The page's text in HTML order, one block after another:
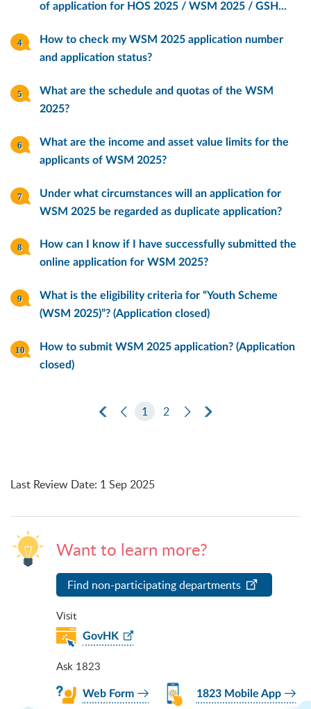
of application for HOS 2025 / WSM 2025 / GSH...
How to check my WSM 2025 application number
and application status?
What are the schedule and quotas of the WSM
2025?
What are the income and asset value limits for the
applicants of WSM 2025?
Under what circumstances will an application for
WSM 2025 be regarded as duplicate application?
How can I know if I have successfully submitted the
online application for WSM 2025?
What is the eligibility criteria for “Youth Scheme
(WSM 2025)”? (Application closed)
How to submit WSM 2025 application? (Application
closed)
First Page
Previous Page
1 2 Next PageLast Page
Last Review Date: 1 Sep 2025
Want to learn more?
Find non-participating departments
Visit
GovHK
Ask 1823
Web Form 1823 Mobile App